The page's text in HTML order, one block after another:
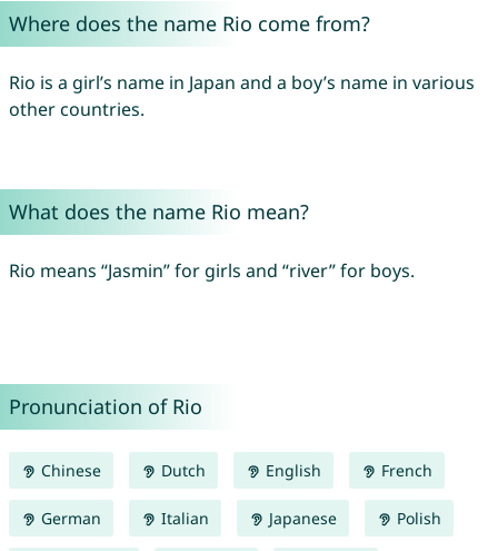
Where does the name Rio come from?
Rio is a girl’s name in Japan and a boy’s name in various
other countries.
What does the name Rio mean?
Rio means “Jasmin” for girls and “river” for boys.
Pronunciation of Rio
Chinese Dutch English French
German Italian Japanese Polish